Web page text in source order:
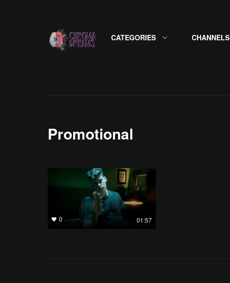
CATEGORIES CHANNELS
Promotional
0 01:57